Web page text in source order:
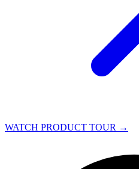
WATCH PRODUCT TOUR →